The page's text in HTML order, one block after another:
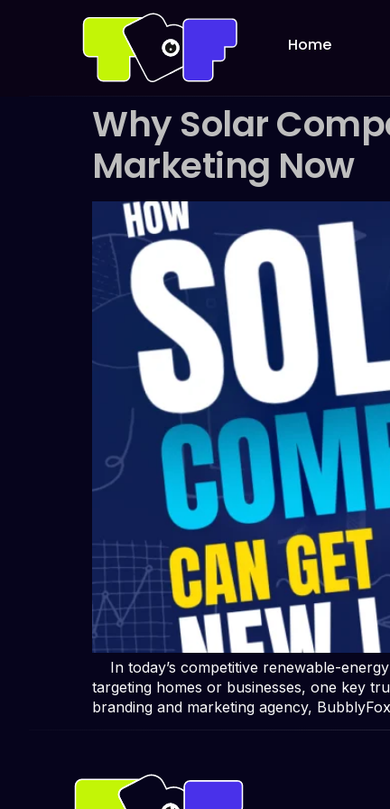
Home
Why Solar
Marketing Now
In today’s competitive renewable-
targeting homes or businesses, one key
branding and marketing agency,